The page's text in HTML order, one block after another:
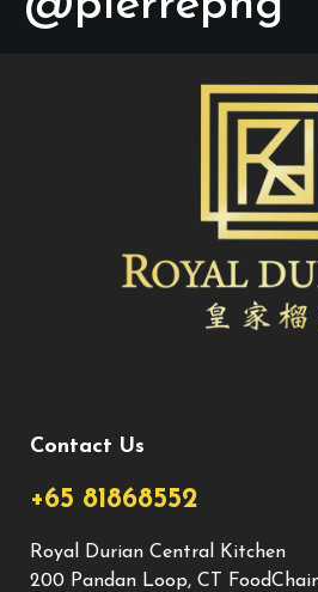
Contact Us
+65 81868552
Royal Durian Central Kitchen
200 Pandan Loop, CT